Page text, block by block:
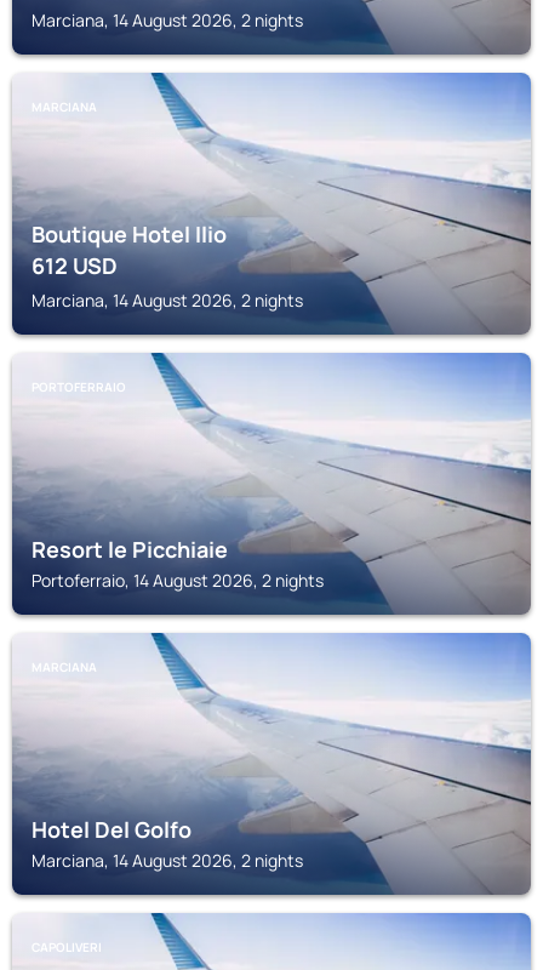
Marciana, 14 August 2026, 2 nights
MARCIANA
Boutique Hotel Ilio
612USD
Marciana, 14 August 2026, 2 nights
PORTOFERRAIO
Resort le Picchiaie
Portoferraio, 14 August 2026, 2 nights
MARCIANA
Hotel Del Golfo
Marciana, 14 August 2026, 2 nights
CAPOLIVERI